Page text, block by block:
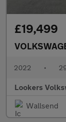
£19,499
2022 •
Lookers
Wallsend